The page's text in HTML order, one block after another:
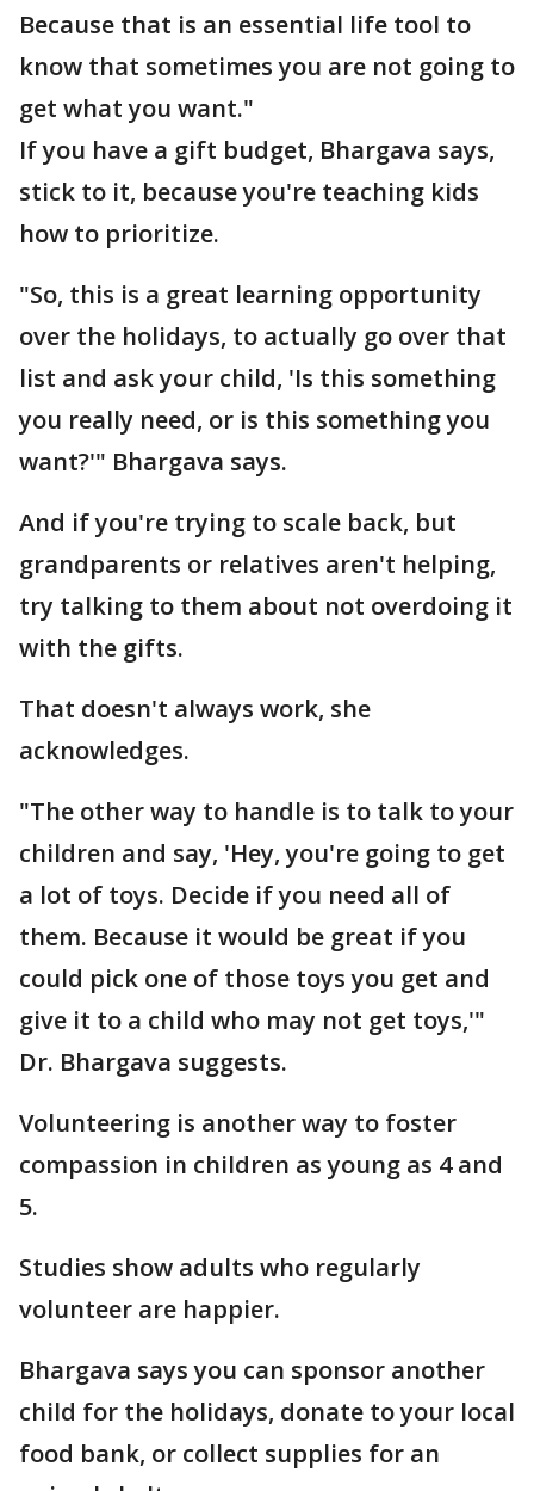
Because that is an essential life tool to
know that sometimes you are not going to
get what you want."
If you have a gift budget, Bhargava says,
stick to it, because you're teaching kids
how to prioritize.
"So, this is a great learning opportunity
over the holidays, to actually go over that
list and ask your child, 'Is this something
you really need, or is this something you
want?'" Bhargava says.
And if you're trying to scale back, but
grandparents or relatives aren't helping,
try talking to them about not overdoing it
with the gifts.
That doesn't always work, she
acknowledges.
"The other way to handle is to talk to your
children and say, 'Hey, you're going to get
a lot of toys. Decide if you need all of
them. Because it would be great if you
could pick one of those toys you get and
give it to a child who may not get toys,'"
Dr. Bhargava suggests.
Volunteering is another way to foster
compassion in children as young as 4 and
5.
Studies show adults who regularly
volunteer are happier.
Bhargava says you can sponsor another
child for the holidays, donate to your local
food bank, or collect supplies for an